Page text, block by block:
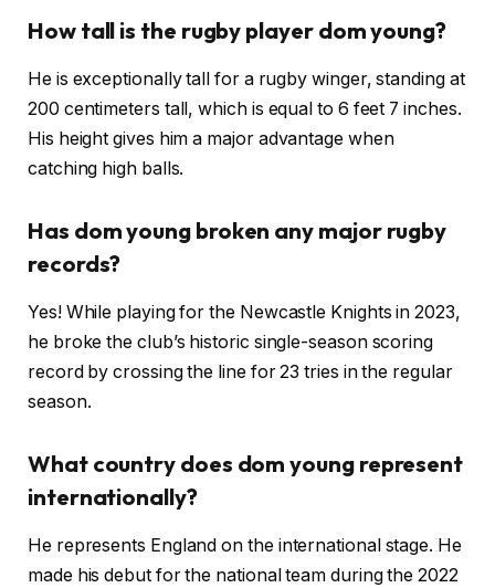
How tall is the rugby player dom young?
He is exceptionally tall for a rugby winger, standing at
200 centimeters tall, which is equal to 6 feet 7 inches.
His height gives him a major advantage when
catching high balls.
Has dom young broken any major rugby
records?
Yes! While playing for the Newcastle Knights in 2023,
he broke the club’s historic single-season scoring
record by crossing the line for 23 tries in the regular
season.
What country does dom young represent
internationally?
He represents England on the international stage. He
made his debut for the national team during the 2022